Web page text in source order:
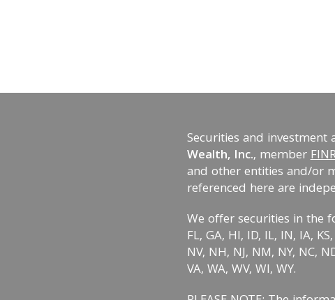
Securities and
Wealth, Inc., member
and other entities and/or
referenced here are
We offer securities in the
FL, GA, HI, ID, IL, IN, IA,
NV, NH, NJ, NM, NY, NC,
VA, WA, WV, WI, WY.